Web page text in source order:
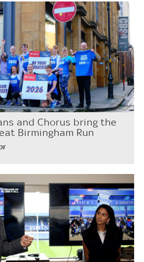
and Chorus bring the
Birmingham Run